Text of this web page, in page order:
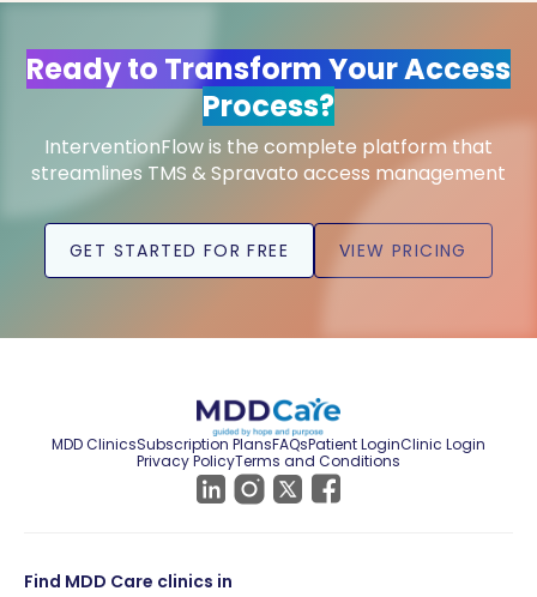
Ready to Transform Your Access
Process?
InterventionFlow is the complete platform that
streamlines TMS & Spravato access management
GET STARTED FOR FREE VIEW PRICING
MDD ClinicsSubscription PlansFAQsPatient LoginClinic Login
Privacy PolicyTerms and Conditions
Find MDD Care clinics in